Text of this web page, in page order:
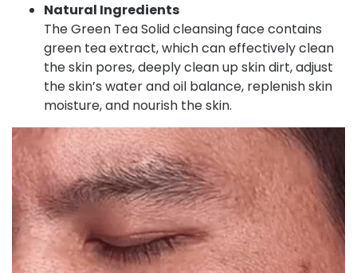
Natural Ingredients
The Green Tea Solid cleansing face contains
green tea extract, which can effectively clean
the skin pores, deeply clean up skin dirt, adjust
the skin’s water and oil balance, replenish skin
moisture, and nourish the skin.